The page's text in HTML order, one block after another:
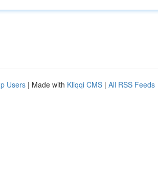
Users | Made with Kliqqi CMS | All RSS Feeds